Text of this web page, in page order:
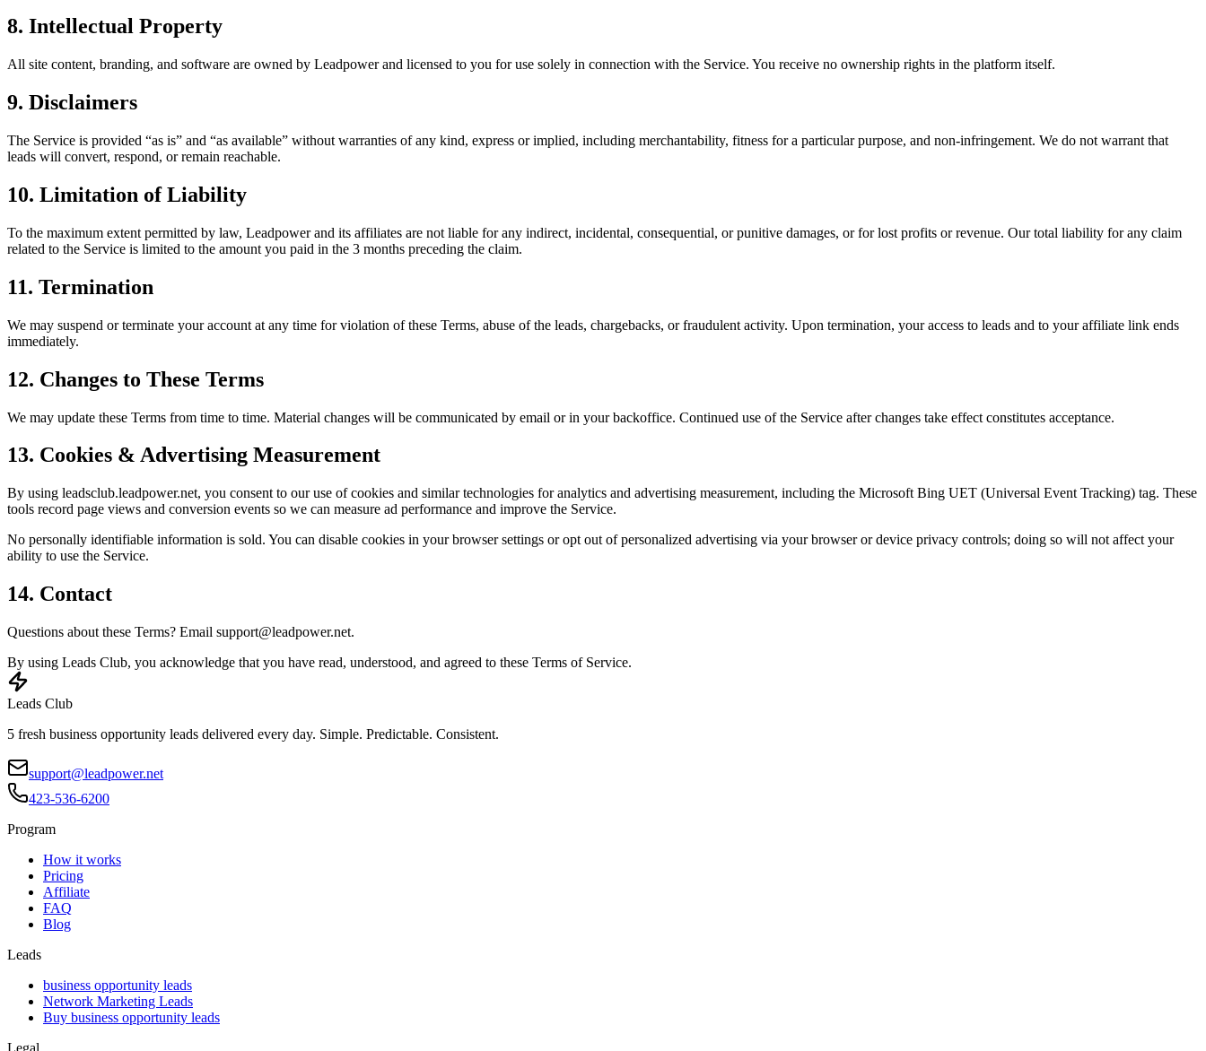
8. Intellectual Property
All site content, branding, and software are owned by Leadpower and licensed to you for use solely in connection with the Service. You receive no ownership rights in the platform itself.
9. Disclaimers
The Service is provided “as is” and “as available” without warranties of any kind, express or implied, including merchantability, fitness for a particular purpose, and non-infringement. We do not warrant that
leads will convert, respond, or remain reachable.
10. Limitation of Liability
To the maximum extent permitted by law, Leadpower and its affiliates are not liable for any indirect, incidental, consequential, or punitive damages, or for lost profits or revenue. Our total liability for any claim
related to the Service is limited to the amount you paid in the 3 months preceding the claim.
11. Termination
We may suspend or terminate your account at any time for violation of these Terms, abuse of the leads, chargebacks, or fraudulent activity. Upon termination, your access to leads and to your affiliate link ends
immediately.
12. Changes to These Terms
We may update these Terms from time to time. Material changes will be communicated by email or in your backoffice. Continued use of the Service after changes take effect constitutes acceptance.
13. Cookies & Advertising Measurement
By using leadsclub.leadpower.net, you consent to our use of cookies and similar technologies for analytics and advertising measurement, including the Microsoft Bing UET (Universal Event Tracking) tag. These
tools record page views and conversion events so we can measure ad performance and improve the Service.
No personally identifiable information is sold. You can disable cookies in your browser settings or opt out of personalized advertising via your browser or device privacy controls; doing so will not affect your
ability to use the Service.
14. Contact
Questions about these Terms? Email support@leadpower.net.
By using Leads Club, you acknowledge that you have read, understood, and agreed to these Terms of Service.
Leads Club
5 fresh business opportunity leads delivered every day. Simple. Predictable. Consistent.
support@leadpower.net
423-536-6200
Program
How it works
Pricing
Affiliate
FAQ
Blog
Leads
business opportunity leads
Network Marketing Leads
Buy business opportunity leads